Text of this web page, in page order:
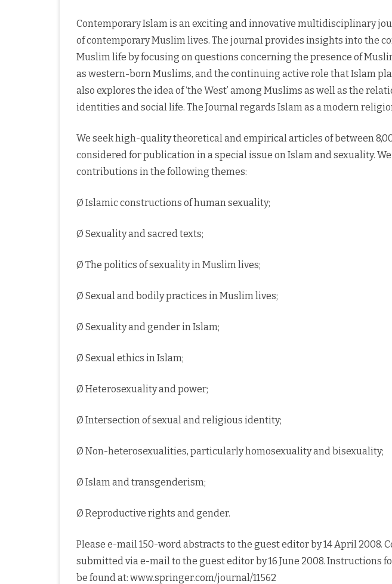
Contemporary Islam is an exciting and innovative multidisciplinary
of contemporary Muslim lives. The journal provides insights into the
Muslim life by focusing on questions concerning the presence of
as western-born Muslims, and the continuing active role that Islam
also explores the idea of ‘the West’ among Muslims as well as the
identities and social life. The Journal regards Islam as a modern
We seek high-quality theoretical and empirical articles of between
considered for publication in a special issue on Islam and sexuality.
contributions in the following themes:
Ø Islamic constructions of human sexuality;
Ø Sexuality and sacred texts;
Ø The politics of sexuality in Muslim lives;
Ø Sexual and bodily practices in Muslim lives;
Ø Sexuality and gender in Islam;
Ø Sexual ethics in Islam;
Ø Heterosexuality and power;
Ø Intersection of sexual and religious identity;
Ø Non-heterosexualities, particularly homosexuality and bisexuality;
Ø Islam and transgenderism;
Ø Reproductive rights and gender.
Please e-mail 150-word abstracts to the guest editor by 14 April 2008.
submitted via e-mail to the guest editor by 16 June 2008. Instructions
be found at: www.springer.com/journal/11562